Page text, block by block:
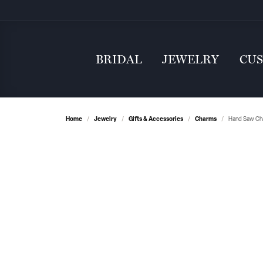
BRIDAL JEWELRY
Home Jewelry Gifts & Accessories Charms Hand Saw